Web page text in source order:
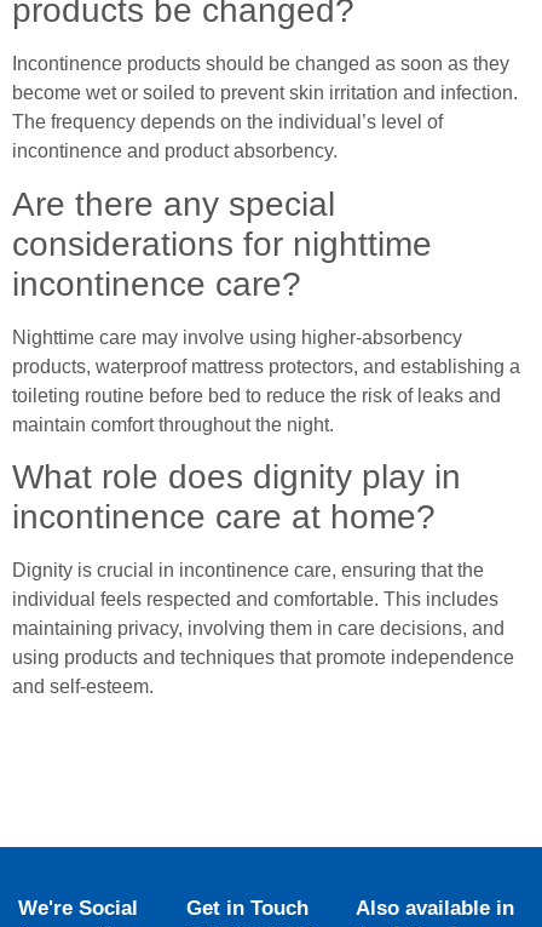
products be changed?
Incontinence products should be changed as soon as they
become wet or soiled to prevent skin irritation and infection.
The frequency depends on the individual’s level of
incontinence and product absorbency.
Are there any special
considerations for nighttime
incontinence care?
Nighttime care may involve using higher-absorbency
products, waterproof mattress protectors, and establishing a
toileting routine before bed to reduce the risk of leaks and
maintain comfort throughout the night.
What role does dignity play in
incontinence care at home?
Dignity is crucial in incontinence care, ensuring that the
individual feels respected and comfortable. This includes
maintaining privacy, involving them in care decisions, and
using products and techniques that promote independence
and self-esteem.
We're Social Get in Touch
Also available in